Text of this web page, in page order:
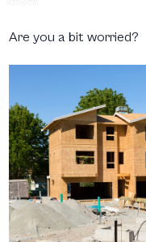
Are you a bit worried?